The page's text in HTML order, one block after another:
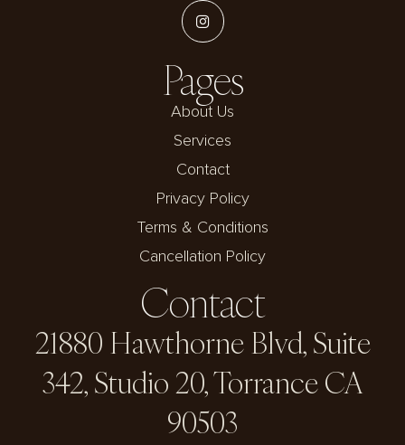
Pages
About Us
Services
Contact
Privacy Policy
Terms & Conditions
Cancellation Policy
Contact
21880 Hawthorne Blvd, Suite
342, Studio 20, Torrance CA
90503